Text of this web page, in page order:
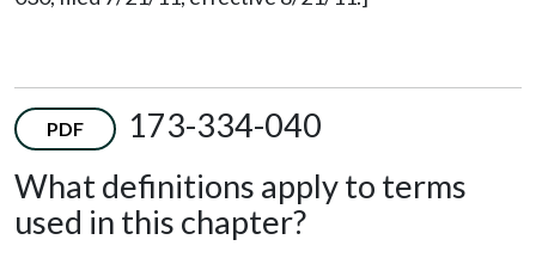
PDF
173-334-040
What definitions apply to terms
used in this chapter?